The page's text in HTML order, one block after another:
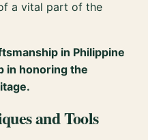
a vital part of the
in Philippine
in honoring the
and Tools